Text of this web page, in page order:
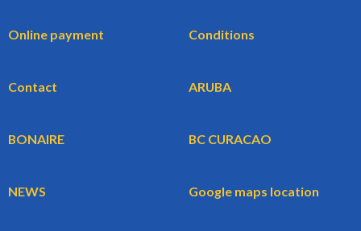
Online payment Conditions
Contact ARUBA
BONAIRE BC CURACAO
NEWS Google maps location